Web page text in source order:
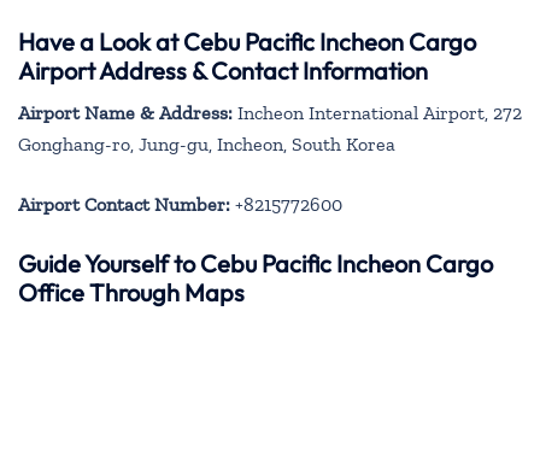
Have a Look at Cebu Pacific Incheon Cargo
Airport Address & Contact Information
Airport Name & Address: Incheon International Airport, 272
Gonghang-ro, Jung-gu, Incheon, South Korea
Airport Contact Number: +8215772600
Guide Yourself to Cebu Pacific Incheon Cargo
Office Through Maps